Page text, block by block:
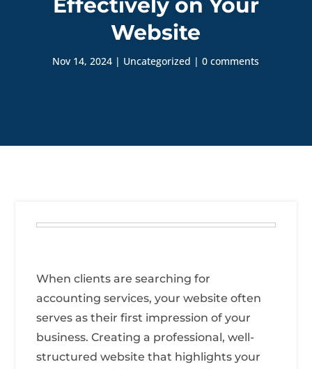
Effectively on Your
Website
Nov 14, 2024 | Uncategorized |0 comments
When clients are searching for
accounting services, your website often
serves as their first impression of your
business. Creating a professional, well-
structured website that highlights your